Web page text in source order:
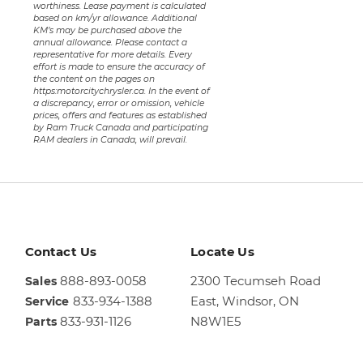
worthiness. Lease payment is calculated
based on km/yr allowance. Additional
KM’s may be purchased above the
annual allowance. Please contact a
representative for more details. Every
effort is made to ensure the accuracy of
the content on the pages on
https:motorcitychrysler.ca. In the event of
a discrepancy, error or omission, vehicle
prices, offers and features as established
by Ram Truck Canada and participating
RAM dealers in Canada, will prevail.
Contact Us
Sales 888-893-0058
Service 833-934-1388
Parts 833-931-1126
Locate Us
2300 Tecumseh Road
East,Windsor, ON
N8W1E5